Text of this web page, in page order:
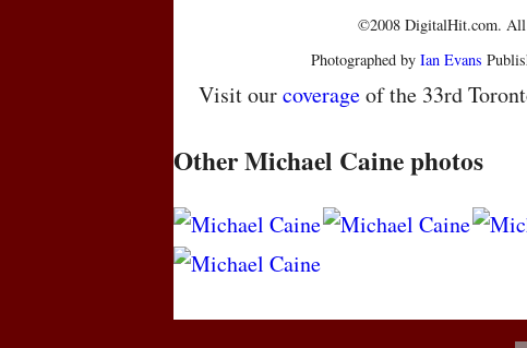
©2008 DigitalHit.com. All
Photographed byIan Evans
Visit ourcoverageof the 33rd
Other Michael Caine photos